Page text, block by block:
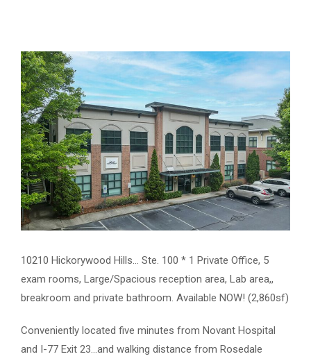
10210 Hickorywood Hills... Ste. 100 * 1 Private Office, 5
exam rooms, Large/Spacious reception area, Lab area,,
breakroom and private bathroom. Available NOW! (2,860sf)
Conveniently located five minutes from Novant Hospital
and I-77 Exit 23...and walking distance from Rosedale